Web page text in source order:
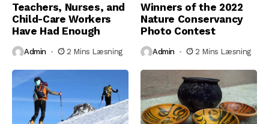
Teachers, Nurses, and
Child-Care Workers
Have Had Enough
Admin 2 Mins Læsning
Winners of the 2022
Nature Conservancy
Photo Contest
Admin 2 Mins Læsning